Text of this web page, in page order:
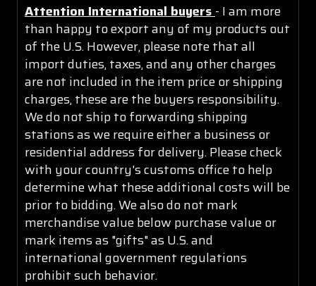
Attention International buyers - I am more
than happy to export any of my products out
of the U.S. However, please note that all
import duties, taxes, and any other charges
are not included in the item price or shipping
charges, these are the buyers responsibility.
We do not ship to forwarding shipping
stations as we require either a business or
residential address for delivery. Please check
with your country's customs office to help
determine what these additional costs will be
prior to bidding. We also do not mark
merchandise value below purchase value or
mark items as "gifts" as U.S. and
international government regulations
prohibit such behavior.